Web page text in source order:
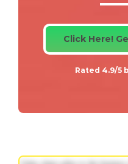
Click Here!
Rated 4.9/5